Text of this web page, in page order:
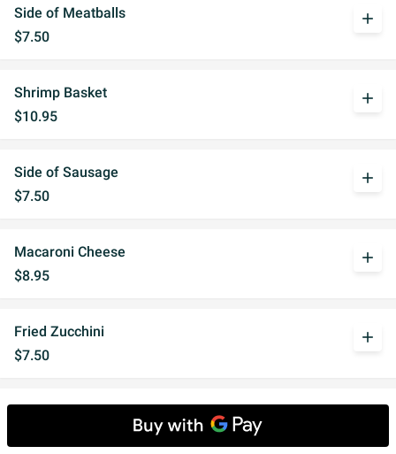
Side of Meatballs
$7.50
add
Shrimp Basket
$10.95
add
Side of Sausage
$7.50
add
Macaroni Cheese
$8.95
add
Fried Zucchini
$7.50
add